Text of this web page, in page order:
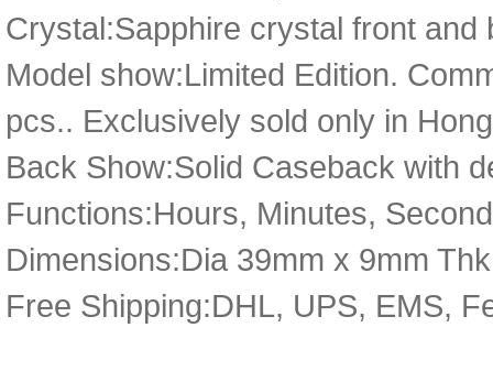
Crystal:Sapphire crystal front and
Model show:Limited Edition.
pcs.. Exclusively sold only in
Back Show:Solid Caseback with
Functions:Hours, Minutes,
Dimensions:Dia 39mm x 9mm Thk
Free Shipping:DHL, UPS, EMS,